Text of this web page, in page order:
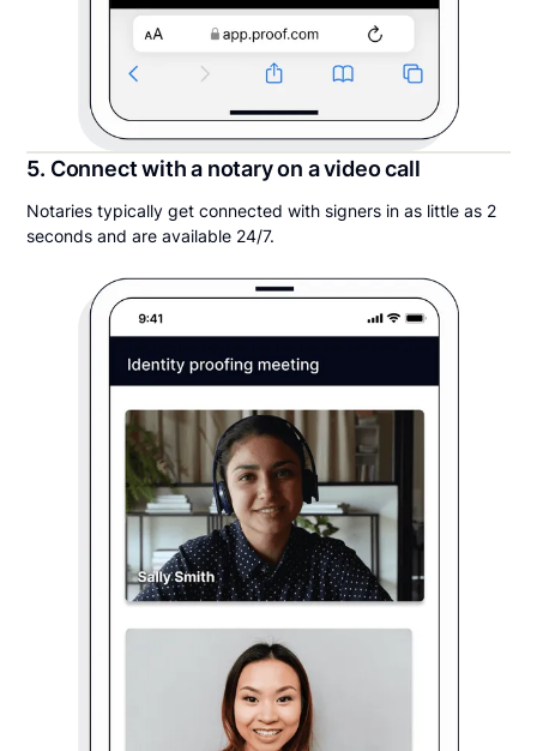
5. Connect with a notary on a video call
Notaries typically get connected with signers in as little as 2
seconds and are available 24/7.